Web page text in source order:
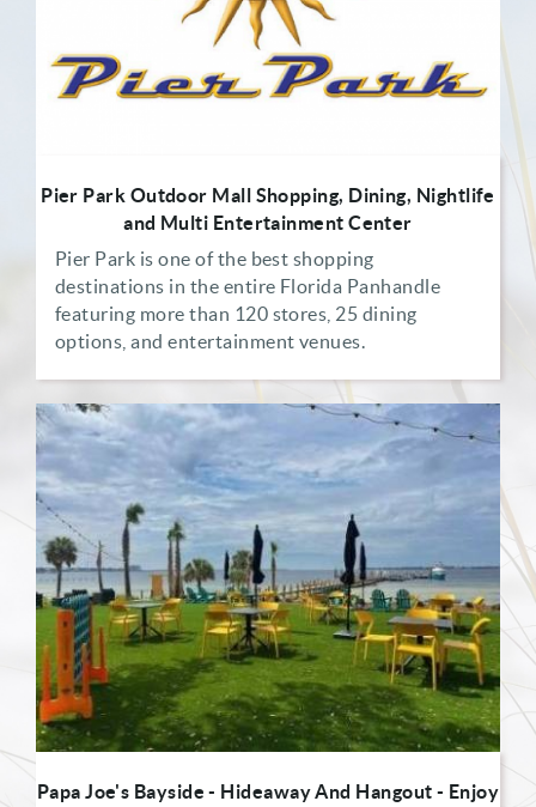
Pier Park Outdoor Mall Shopping, Dining, Nightlife
and Multi Entertainment Center
Pier Park is one of the best shopping
destinations in the entire Florida Panhandle
featuring more than 120 stores, 25 dining
options, and entertainment venues.
Papa Joe's Bayside - Hideaway And Hangout - Enjoy